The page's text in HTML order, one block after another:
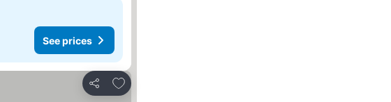
See prices
Share
Add to favourites